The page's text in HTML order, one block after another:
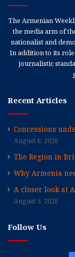
The Armenian
the media arm of
nationalist and
In addition to its
journalistic
Recent Articles
Concessions
August 6, 2026
The Region in
Why Armenia
A closer look at
August 5, 2026
Follow Us